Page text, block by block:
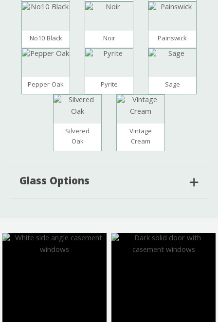
No10 Black Noir Painswick
Pepper Oak Pyrite Sage
Silvered
Oak
Vintage
Cream
Glass Options